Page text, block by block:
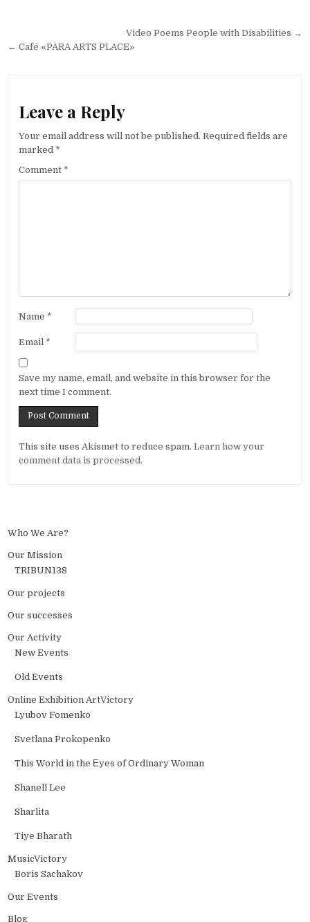
Post navigationVideo Poems People with Disabilities →
← Café «PARA ARTS PLACE»
Leave a Reply
Your email address will not be published. Required fields are
marked *
Comment *
Name *
Email *
Save my name, email, and website in this browser for the
next time I comment.
This site uses Akismet to reduce spam.Learn how your
comment data is processed.
Who We Are?
Our Mission
TRIBUN138
Our projects
Our successes
Our Activity
New Events
Old Events
Online Exhibition ArtVictory
Lyubov Fomenko
Svetlana Prokopenko
This World in the Еyes of Ordinary Woman
Shanell Lee
Sharlita
Tiye Bharath
MusicVictory
Boris Sachakov
Our Events
Blog